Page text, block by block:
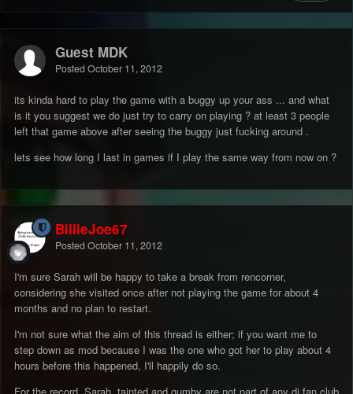
Guest MDK
Posted October 11, 2012
its kinda hard to play the game with a buggy up your ass ... and what
is it you suggest we do just try to carry on playing ? at least 3 people
left that game above after seeing the buggy just fucking around .
lets see how long I last in games if I play the same way from now on ?
BillieJoe67
Posted October 11, 2012
I'm sure Sarah will be happy to take a break from rencorner,
considering she visited once after not playing the game for about 4
months and no plan to restart.
I'm not sure what the aim of this thread is either; if you want me to
step down as mod because I was the one who got her to play about 4
hours before this happened, I'll happily do so.